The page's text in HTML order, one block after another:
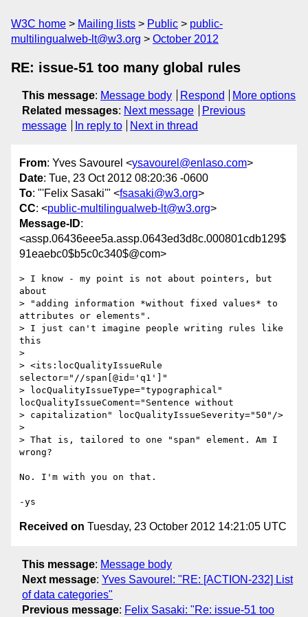
W3C home Mailing lists Public
public-
multilingualweb-lt@w3.org
October 2012
RE: issue-51 too many global rules
This message: Message body Respond
More options
Related messages: Next message
Previous
message
In reply to Next in thread
From: Yves Savourel <ysavourel@enlaso.com>
Date: Tue, 23 Oct 2012 08:20:36 -0600
To: "'Felix Sasaki'" <fsasaki@w3.org>
CC: <public-multilingualweb-lt@w3.org>
Message-ID:
<assp.06436eee5a.assp.0643ed3d8c.000801cdb129$
91eaebc0$b5c0c340$@com>
> I know - my point is not about pointers, but
about
> "adding information *without fixed values* to
attributes or elements".
> I just can't imagine people writing rules like
this
>
> <its:locQualityIssueRule
selector="//span[@id='q1']"
> locQualityIssueType="typographical"
locQualityIssueComent="Sentence without
> capitalization" locQualityIssueSeverity="50"/>
>
> That is, tailored to one "span" element. Am I
wrong?
No. I'm with you on that.
Received on Tuesday, 23 October 2012 14:21:05 UTC
This message: Message body
Next message: Yves Savourel: "RE: [ACTION-232] List
of data categories"
Previous message: Felix Sasaki: "Re: issue-51 too